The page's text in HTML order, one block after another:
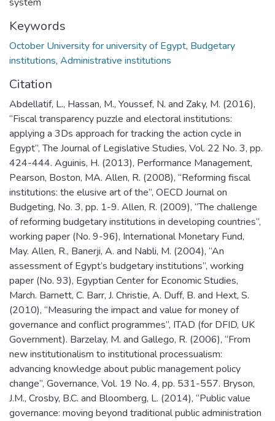
Keywords
October University for university of Egypt, Budgetary
institutions, Administrative institutions
Citation
Abdellatif, L., Hassan, M., Youssef, N. and Zaky, M. (2016),
“Fiscal transparency puzzle and electoral institutions:
applying a 3Ds approach for tracking the action cycle in
Egypt”, The Journal of Legislative Studies, Vol. 22 No. 3, pp.
424-444. Aguinis, H. (2013), Performance Management,
Pearson, Boston, MA. Allen, R. (2008), “Reforming fiscal
institutions: the elusive art of the”, OECD Journal on
Budgeting, No. 3, pp. 1-9. Allen, R. (2009), “The challenge
of reforming budgetary institutions in developing countries”,
working paper (No. 9-96), International Monetary Fund,
May. Allen, R., Banerji, A. and Nabli, M. (2004), “An
assessment of Egypt’s budgetary institutions”, working
paper (No. 93), Egyptian Center for Economic Studies,
March. Barnett, C. Barr, J. Christie, A. Duff, B. and Hext, S.
(2010), “Measuring the impact and value for money of
governance and conflict programmes”, ITAD (for DFID, UK
Government). Barzelay, M. and Gallego, R. (2006), “From
new institutionalism to institutional processualism:
advancing knowledge about public management policy
change”, Governance, Vol. 19 No. 4, pp. 531-557. Bryson,
J.M., Crosby, B.C. and Bloomberg, L. (2014), “Public value
governance: moving beyond traditional public administration